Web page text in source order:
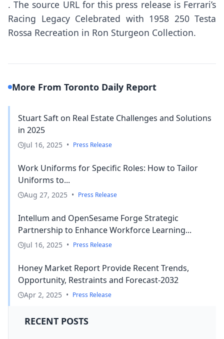
. The source URL for this press release is Ferrari’s
Racing Legacy Celebrated with 1958 250 Testa
Rossa Recreation in Ron Sturgeon Collection.
More From Toronto Daily Report
Stuart Saft on Real Estate Challenges and Solutions
in 2025
Jul 16, 2025 • Press Release
Work Uniforms for Specific Roles: How to Tailor
Uniforms to...
Aug 27, 2025 • Press Release
Intellum and OpenSesame Forge Strategic
Partnership to Enhance Workforce Learning...
Jul 16, 2025 • Press Release
Honey Market Report Provide Recent Trends,
Opportunity, Restraints and Forecast-2032
Apr 2, 2025 • Press Release
RECENT POSTS